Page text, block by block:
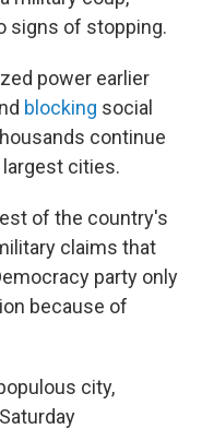
signs of stopping.
power earlier
blocking social
continue
cities.
of the country's
claims that
party only
because of
city,